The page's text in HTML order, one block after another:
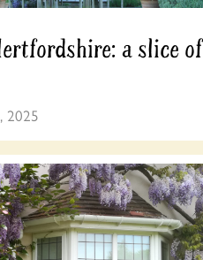
a slice of
2025